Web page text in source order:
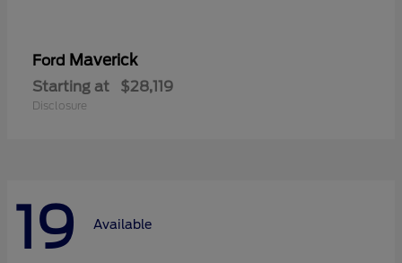
Ford Maverick
Starting at $28,119
Disclosure
19 Available